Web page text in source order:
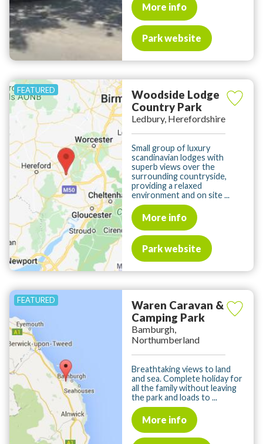
More info
Park website
Woodside Lodge
Country Park
Ledbury, Herefordshire
Small group of luxury
scandinavian lodges with
superb views over the
surrounding countryside,
providing a relaxed
environment and on site ...
More info
Park website
Waren Caravan &
Camping Park
Bamburgh,
Northumberland
Breathtaking views to land
and sea. Complete holiday for
all the family without leaving
the park and loads to ...
More info